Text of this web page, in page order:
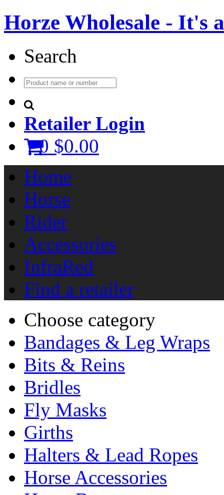
Horze Wholesale - It's
Search
Retailer Login
0 $0.00
Home
Horse
Rider
Accessories
InfraRed
Find a retailer
Choose category
Bandages & Leg Wraps
Bits & Reins
Bridles
Fly Masks
Girths
Halters & Lead Ropes
Horse Accessories